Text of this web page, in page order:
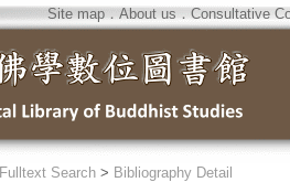
Site map．About us ． Consultative
Fulltext Search > Bibliography Detail